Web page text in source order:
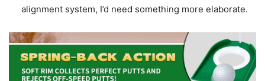
alignment system, I’d need something more elaborate.